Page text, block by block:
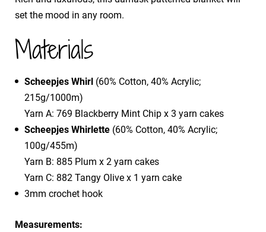
set the mood in any room.
Materials
Scheepjes Whirl (60% Cotton, 40% Acrylic;
215g/1000m)
Yarn A: 769 Blackberry Mint Chip x 3 yarn cakes
Scheepjes Whirlette (60% Cotton, 40% Acrylic;
100g/455m)
Yarn B: 885 Plum x 2 yarn cakes
Yarn C: 882 Tangy Olive x 1 yarn cake
3mm crochet hook
Measurements: